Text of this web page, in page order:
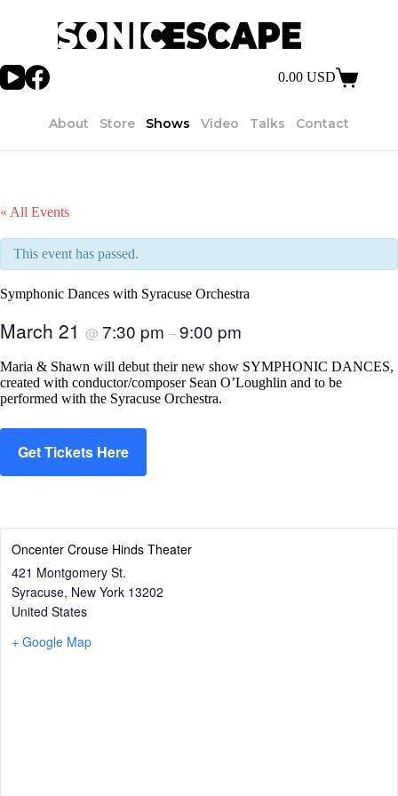
Shopping
0.00USD
About Store Shows Video Talks Contact
« All Events
This event has passed.
Symphonic Dances with Syracuse Orchestra
March 21 @ 7:30 pm –9:00 pm
Maria & Shawn will debut their new show SYMPHONIC DANCES,
created with conductor/composer Sean O’Loughlin and to be
performed with the Syracuse Orchestra.
Get Tickets Here
Oncenter Crouse Hinds Theater
421 Montgomery St.
Syracuse, New York 13202
United States
+ Google Map